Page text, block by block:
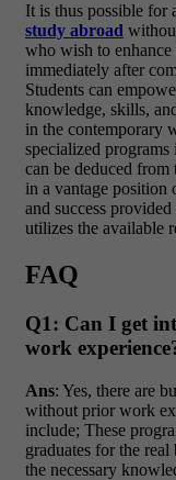
It is thus possible for
study abroad
who wish to enhance
immediately after
Students can
knowledge, skills,
in the contemporary
specialized
can be deduced
in a vantage position
and success
utilizes the available
FAQ
Q1: Can I get
work
Ans: Yes, there are
without prior work
include; These
graduates for the
the necessary